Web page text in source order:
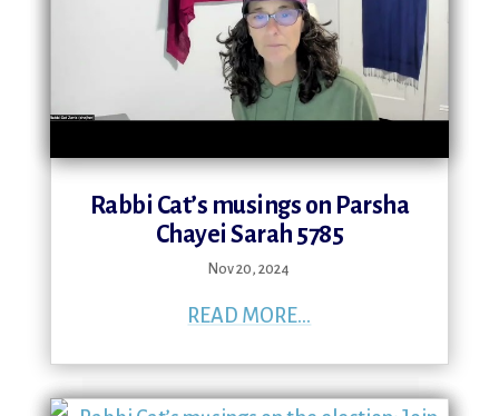
Rabbi Cat’s musings on Parsha
Chayei Sarah 5785
Nov 20, 2024
READ MORE...